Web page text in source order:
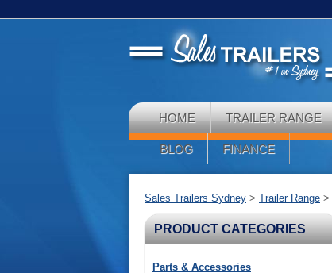
HOME TRAILER RANGE
BLOG FINANCE
Sales Trailers Sydney > Trailer Range >
PRODUCT CATEGORIES
Parts & Accessories